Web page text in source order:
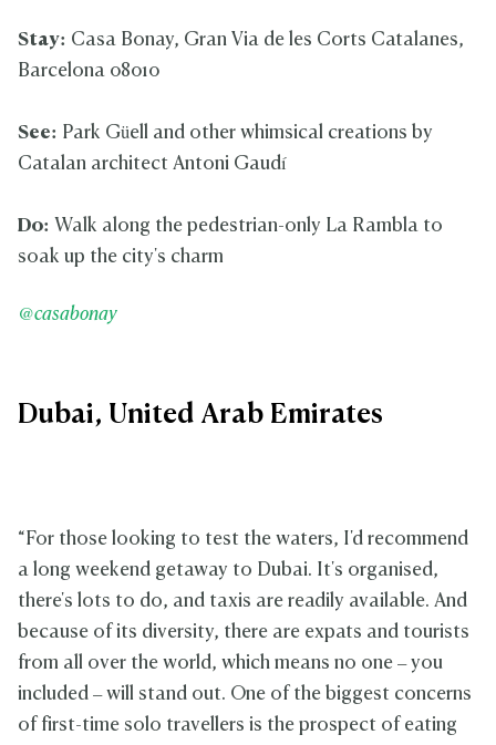
Stay: Casa Bonay, Gran Via de les Corts Catalanes,
Barcelona 08010
See: Park Güell and other whimsical creations by
Catalan architect Antoni Gaudí
Do: Walk along the pedestrian-only La Rambla to
soak up the city's charm
@casabonay
Dubai, United Arab Emirates
“For those looking to test the waters, I'd recommend
a long weekend getaway to Dubai. It's organised,
there's lots to do, and taxis are readily available. And
because of its diversity, there are expats and tourists
from all over the world, which means no one – you
included – will stand out. One of the biggest concerns
of first-time solo travellers is the prospect of eating